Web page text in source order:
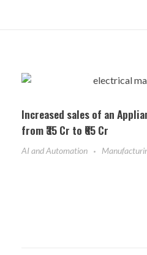
Increased sales of an
from ₹35 Cr to ₹65 Cr
AI and Automation